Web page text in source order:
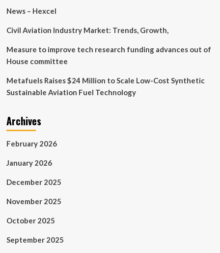
News – Hexcel
Civil Aviation Industry Market: Trends, Growth,
Measure to improve tech research funding advances out of
House committee
Metafuels Raises $24 Million to Scale Low-Cost Synthetic
Sustainable Aviation Fuel Technology
Archives
February 2026
January 2026
December 2025
November 2025
October 2025
September 2025